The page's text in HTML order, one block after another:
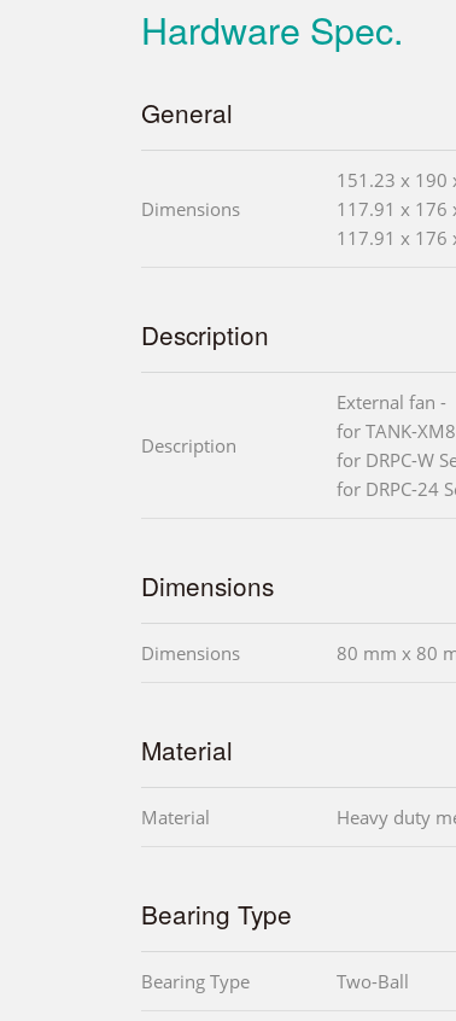
Hardware Spec.
General
Dimensions
151.23 x 190
117.91 x 176
117.91 x 176
Description
Description
External fan -
for TANK-
for DRPC-W
for DRPC-24
Dimensions
Dimensions 80 mm x 80
Material
Material Heavy duty
Bearing Type
Bearing Type Two-Ball